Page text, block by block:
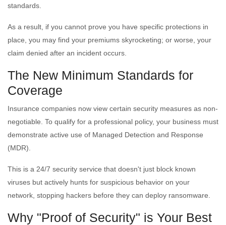
standards.
As a result, if you cannot prove you have specific protections in
place, you may find your premiums skyrocketing; or worse, your
claim denied after an incident occurs.
The New Minimum Standards for
Coverage
Insurance companies now view certain security measures as non-
negotiable. To qualify for a professional policy, your business must
demonstrate active use of Managed Detection and Response
(MDR).
This is a 24/7 security service that doesn't just block known
viruses but actively hunts for suspicious behavior on your
network, stopping hackers before they can deploy ransomware.
Why "Proof of Security" is Your Best